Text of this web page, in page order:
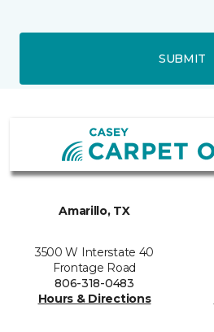
SUBMIT
Amarillo, TX
3500 W Interstate 40
Frontage Road
806-318-0483
Hours & Directions